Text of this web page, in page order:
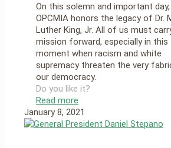
On this solemn and important
OPCMIA honors the legacy of Dr.
Luther King, Jr. All of us must
mission forward, especially in this
moment when racism and white
supremacy threaten the very
our democracy.
Do you like it?
Read more
January 8, 2021